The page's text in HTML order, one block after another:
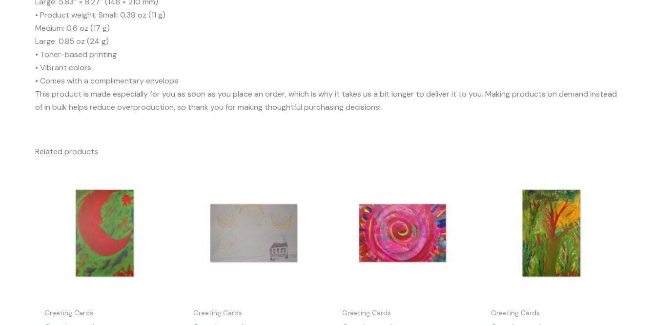
• Product weight: Small: 0.39 oz (11 g)
Medium: 0.6 oz (17 g)
Large: 0.85 oz (24 g)
• Toner-based printing
• Vibrant colors
• Comes with a complimentary envelope
This product is made especially for you as soon as you place an order, which is why it takes us a bit longer to deliver it to you. Making products on demand instead
of in bulk helps reduce overproduction, so thank you for making thoughtful purchasing decisions!
Related products
Greeting Cards Greeting Cards Greeting Cards Greeting Cards